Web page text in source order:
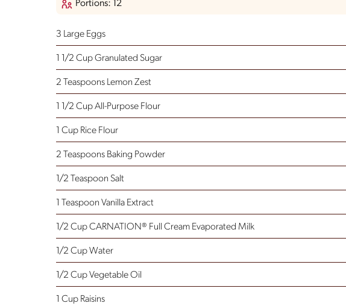
Portions: 12
3 Large Eggs
1 1/2 Cup Granulated Sugar
2 Teaspoons Lemon Zest
1 1/2 Cup All-Purpose Flour
1 Cup Rice Flour
2 Teaspoons Baking Powder
1/2 Teaspoon Salt
1 Teaspoon Vanilla Extract
1/2 Cup CARNATION® Full Cream Evaporated Milk
1/2 Cup Water
1/2 Cup Vegetable Oil
1 Cup Raisins